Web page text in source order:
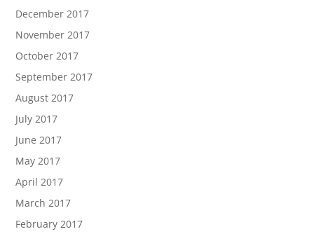
December 2017
November 2017
October 2017
September 2017
August 2017
July 2017
June 2017
May 2017
April 2017
March 2017
February 2017